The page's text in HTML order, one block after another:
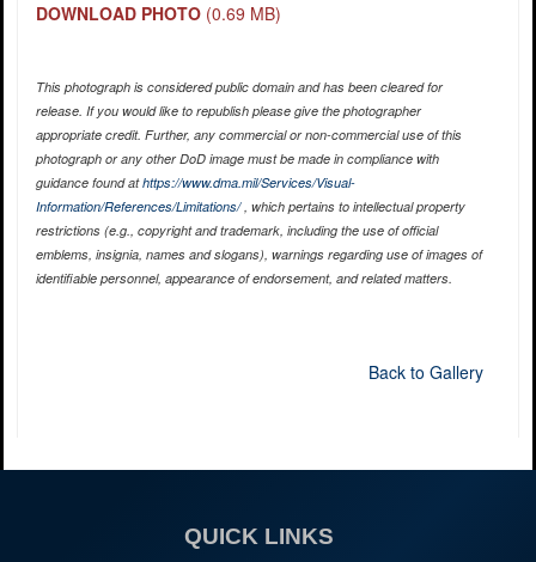
DOWNLOAD PHOTO (0.69 MB)
This photograph is considered public domain and has been cleared for
release. If you would like to republish please give the photographer
appropriate credit. Further, any commercial or non-commercial use of this
photograph or any other DoD image must be made in compliance with
guidance found athttps://www.dma.mil/Services/Visual-
Information/References/Limitations/, which pertains to intellectual property
restrictions (e.g., copyright and trademark, including the use of official
emblems, insignia, names and slogans), warnings regarding use of images of
identifiable personnel, appearance of endorsement, and related matters.
Back to Gallery
QUICK LINKS